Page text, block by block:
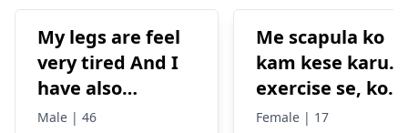
My legs are feel
very tired And I
have also
backpain
Male | 46
Me scapula ko
kam kese karu.
exercise se, konsi
exercise karu.
Female | 17